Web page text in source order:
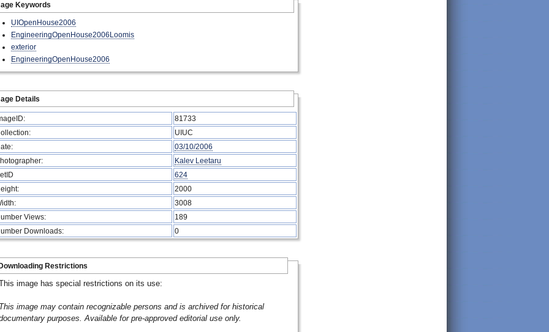
Keywords
UIOpenHouse2006
EngineeringOpenHouse2006Loomis
exterior
EngineeringOpenHouse2006
Details
81733
UIUC
03/10/2006
Kalev Leetaru
624
2000
3008
Views:
189
Downloads:
0
Restrictions
image has special restrictions on its use:
image may contain recognizable persons and is archived for historical
purposes. Available for pre-approved editorial use only.